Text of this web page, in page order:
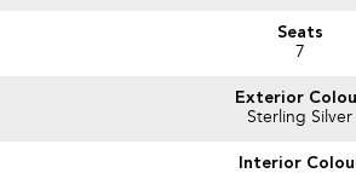
Seats
7
Exterior
Sterling Silver
Interior